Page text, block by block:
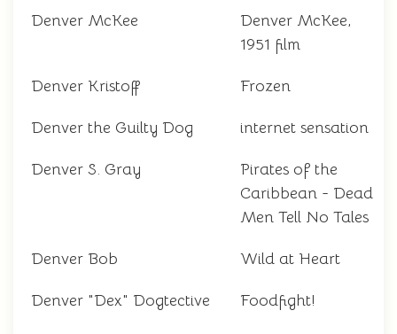
Denver McKee
Denver McKee,
1951 film
Denver Kristoff Frozen
Denver the Guilty Dog internet sensation
Denver S. Gray
Pirates of the
Caribbean - Dead
Men Tell No Tales
Denver Bob Wild at Heart
Denver "Dex" Dogtective Foodfight!